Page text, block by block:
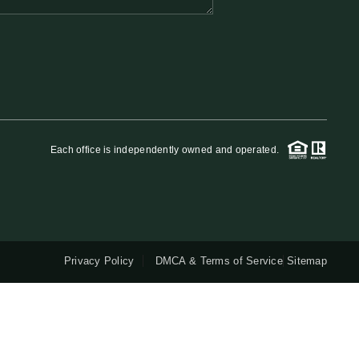
MEET THE TEAM
RESOURCES
Each office is independently owned and operated.
Privacy Policy DMCA & Terms of Service Sitemap